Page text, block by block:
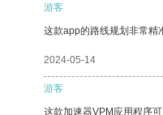
游客
这款app的路线规划非常精
2024-05-14
游客
这款加速器VPM应用程序